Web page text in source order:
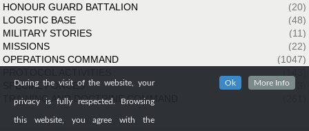
HONOUR GUARD BATTALION
(20)
LOGISTIC BASE
(48)
MILITARY STORIES
(11)
MISSIONS
(22)
OPERATIONS COMMAND
(1047)
SPECIAL FORCES
(33)
TRAINING AND DOCTRINE COMMAND
During the visit of the website, your
privacy is fully respected. Browsing
this website, you agree with the
Ok More Info